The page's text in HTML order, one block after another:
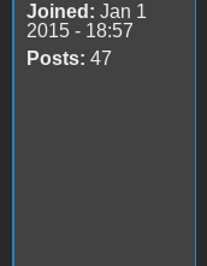
Joined: Jan 1
2015 - 18:57
Posts: 47